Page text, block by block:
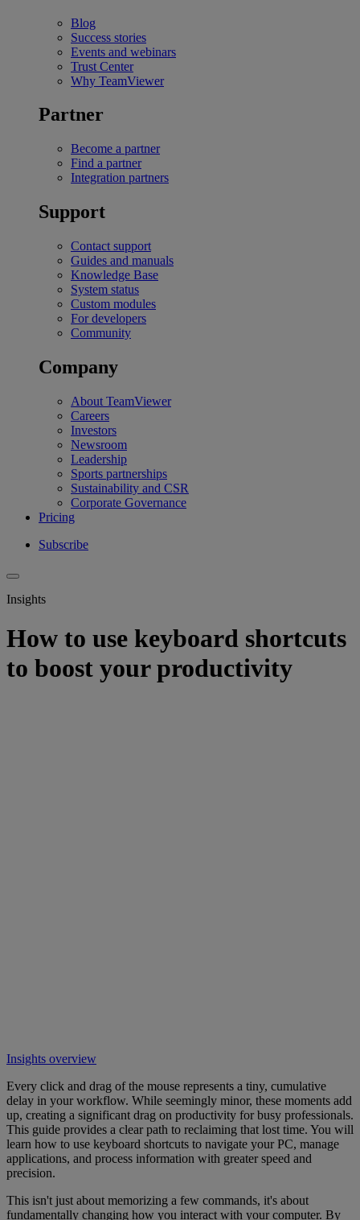
Blog
Success stories
Events and webinars
Trust Center
Why TeamViewer
Partner
Become a partner
Find a partner
Integration partners
Support
Contact support
Guides and manuals
Knowledge Base
System status
Custom modules
For developers
Community
Company
About TeamViewer
Careers
Investors
Newsroom
Leadership
Sports partnerships
Sustainability and CSR
Corporate Governance
Pricing
Subscribe
Insights
How to use keyboard shortcuts
to boost your productivity
Insights overview
Every click and drag of the mouse represents a tiny, cumulative
delay in your workflow. While seemingly minor, these moments add
up, creating a significant drag on productivity for busy professionals.
This guide provides a clear path to reclaiming that lost time. You will
learn how to use keyboard shortcuts to navigate your PC, manage
applications, and process information with greater speed and
precision.
This isn't just about memorizing a few commands, it's about
fundamentally changing how you interact with your computer. By